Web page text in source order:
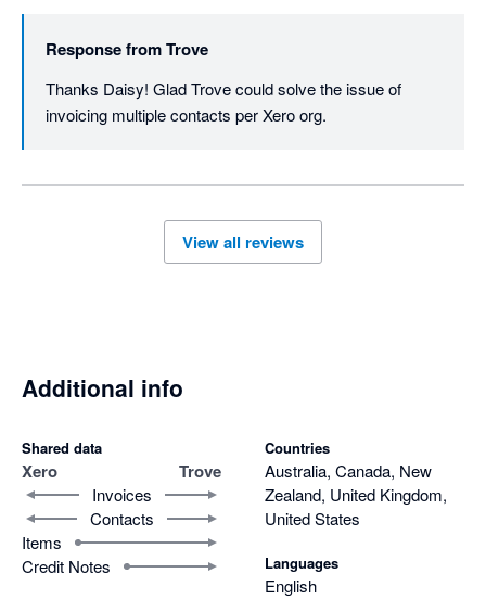
changes to meet customer needs.
Response fromTrove
Thanks Daisy! Glad Trove could solve the issue of
invoicing multiple contacts per Xero org.
View all reviews
Additional info
Shared data
Xero Trove
Invoices
Contacts
Items
Credit Notes
Countries
Australia, Canada, New
Zealand, United Kingdom,
United States
Languages
English